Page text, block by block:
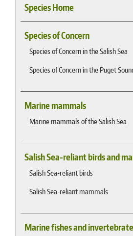
Species Home
Species of Concern
Species of Concern in the Salish Sea
Species of Concern in the Puget
Marine mammals
Marine mammals of the Salish Sea
Salish Sea-reliant birds and
Salish Sea-reliant birds
Salish Sea-reliant mammals
Marine fishes and